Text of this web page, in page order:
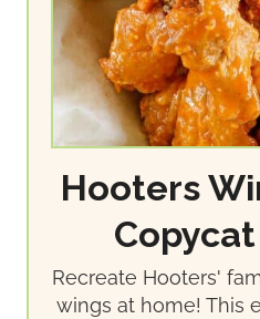
Hooters
Recreate Hooters'
wings at home! This